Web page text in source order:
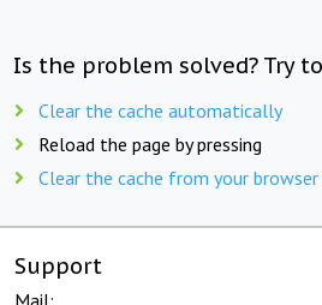
Is the problem solved? Try
Clear the cache automatically
Reload the page by pressing
Clear the cache from your
Support
Mail: